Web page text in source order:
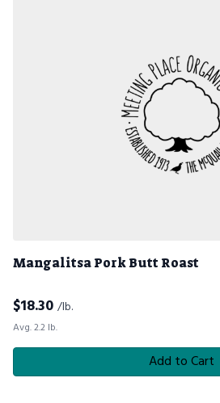
Mangalitsa Pork Butt Roast
$18.30 /lb.
Avg. 2.2 lb.
Add to Cart